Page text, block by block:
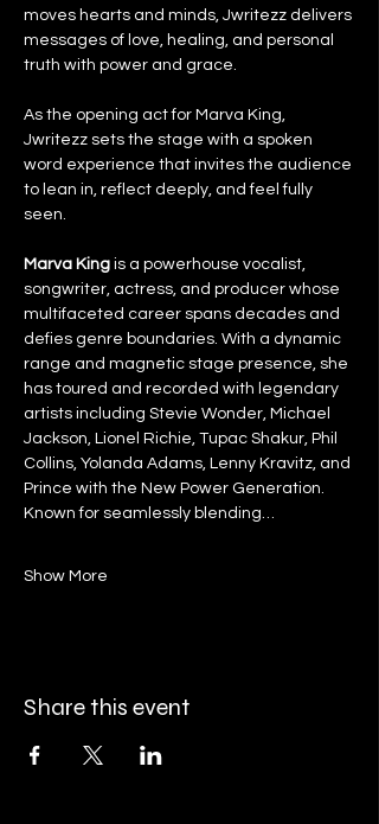
moves hearts and minds, Jwritezz delivers
messages of love, healing, and personal
truth with power and grace.
As the opening act for Marva King,
Jwritezz sets the stage with a spoken
word experience that invites the audience
to lean in, reflect deeply, and feel fully
seen.
Marva King is a powerhouse vocalist,
songwriter, actress, and producer whose
multifaceted career spans decades and
defies genre boundaries. With a dynamic
range and magnetic stage presence, she
has toured and recorded with legendary
artists including Stevie Wonder, Michael
Jackson, Lionel Richie, Tupac Shakur, Phil
Collins, Yolanda Adams, Lenny Kravitz, and
Prince with the New Power Generation.
Known for seamlessly blending…
Show More
Share this event